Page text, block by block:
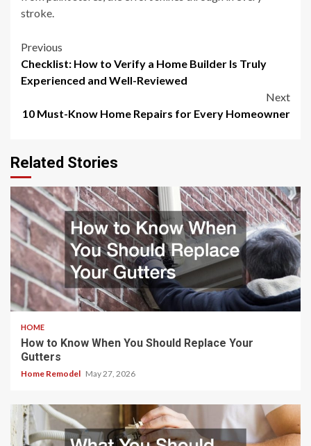
stroke.
Post
navigation
Previous
Checklist: How to Verify a Home Builder Is Truly
Experienced and Well-Reviewed
Next
10 Must-Know Home Repairs for Every Homeowner
Related Stories
HOME
How to Know When You Should Replace Your
Gutters
Home Remodel May 27, 2026